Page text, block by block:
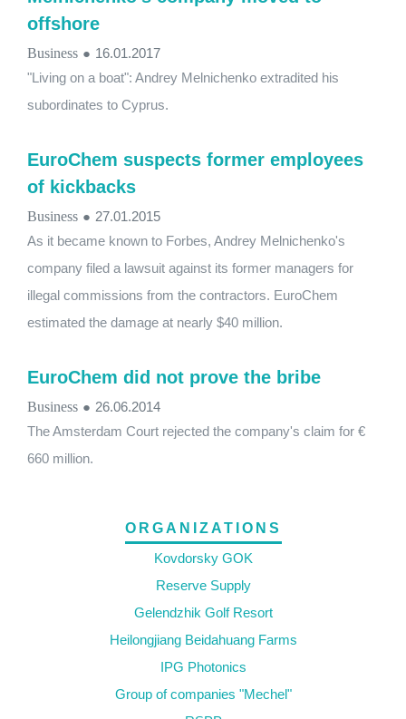
offshore
Business ● 16.01.2017
"Living on a boat": Andrey Melnichenko extradited his
subordinates to Cyprus.
EuroChem suspects former employees
of kickbacks
Business ● 27.01.2015
As it became known to Forbes, Andrey Melnichenko's
company filed a lawsuit against its former managers for
illegal commissions from the contractors. EuroChem
estimated the damage at nearly $40 million.
EuroChem did not prove the bribe
Business ● 26.06.2014
The Amsterdam Court rejected the company's claim for €
660 million.
ORGANIZATIONS
Kovdorsky GOK
Reserve Supply
Gelendzhik Golf Resort
Heilongjiang Beidahuang Farms
IPG Photonics
Group of companies "Mechel"